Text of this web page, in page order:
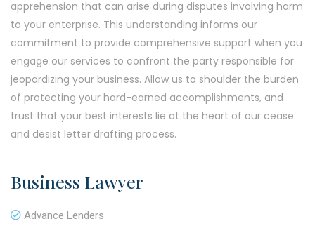
apprehension that can arise during disputes involving harm
to your enterprise. This understanding informs our
commitment to provide comprehensive support when you
engage our services to confront the party responsible for
jeopardizing your business. Allow us to shoulder the burden
of protecting your hard-earned accomplishments, and
trust that your best interests lie at the heart of our cease
and desist letter drafting process.
Business Lawyer
Advance Lenders